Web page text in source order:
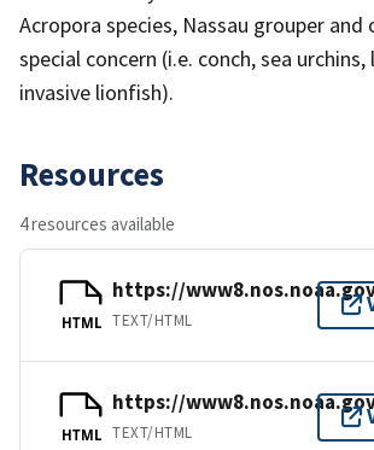
Acropora species, Nassau grouper
special concern (i.e. conch, sea
invasive lionfish).
Resources
4 resources available
HTML
https://
TEXT/HTML
HTML
https://
TEXT/HTML